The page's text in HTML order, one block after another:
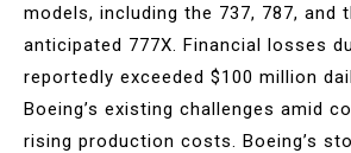
models, including the 737, 787, and
anticipated 777X. Financial losses
reportedly exceeded $100 million
Boeing’s existing challenges amid
rising production costs. Boeing’s